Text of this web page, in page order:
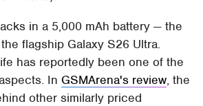
in a 5,000 mAh battery — the
flagship Galaxy S26 Ultra.
has reportedly been one of the
In GSMArena's review, the
other similarly priced